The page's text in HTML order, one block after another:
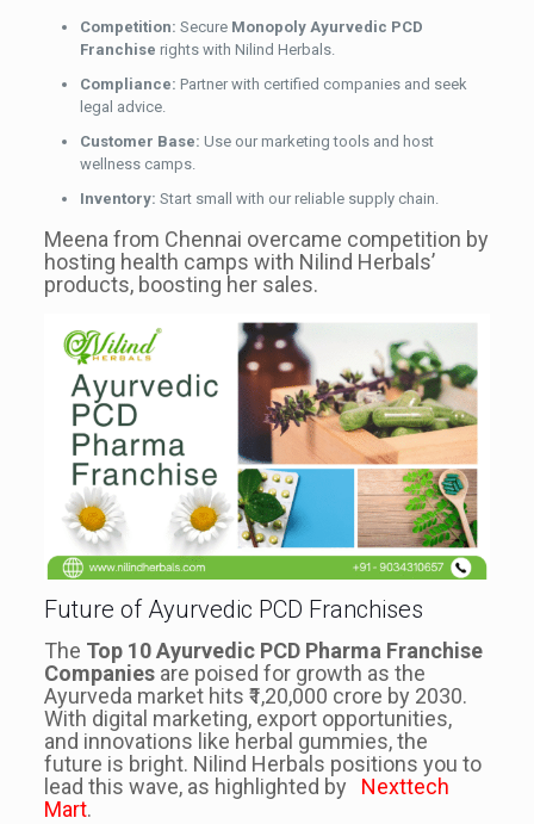
Competition: Secure Monopoly Ayurvedic PCD
Franchise rights with Nilind Herbals.
Compliance: Partner with certified companies and seek
legal advice.
Customer Base: Use our marketing tools and host
wellness camps.
Inventory: Start small with our reliable supply chain.
Meena from Chennai overcame competition by
hosting health camps with Nilind Herbals’
products, boosting her sales.
Future of Ayurvedic PCD Franchises
The Top 10 Ayurvedic PCD Pharma Franchise
Companiesare poised for growth as the
Ayurveda market hits ₹1,20,000 crore by 2030.
With digital marketing, export opportunities,
and innovations like herbal gummies, the
future is bright. Nilind Herbals positions you to
lead this wave, as highlighted by
Nexttech
Mart.